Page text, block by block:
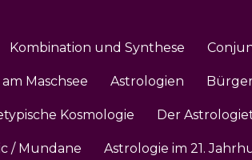
Kombination und Synthese
Maschsee Astrologien
Kosmologie Der
/ Mundane Astrologie im 21.